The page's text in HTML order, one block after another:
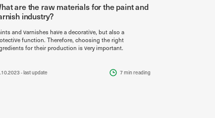
are the raw materials for the paint and
industry?
and varnishes have a decorative, but also a
function. Therefore, choosing the right
for their production is very important.
- last update 7 min reading